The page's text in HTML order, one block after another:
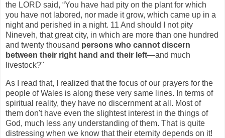
the LORD said, “You have had pity on the plant for which
you have not labored, nor made it grow, which came up in a
night and perished in a night. 11 And should I not pity
Nineveh, that great city, in which are more than one hundred
and twenty thousand persons who cannot discern
between their right hand and their left—and much
livestock?"
As I read that, I realized that the focus of our prayers for the
people of Wales is along these very same lines. In terms of
spiritual reality, they have no discernment at all. Most of
them don't have even the slightest interest in the things of
God, much less any understanding of them. That is quite
distressing when we know that their eternity depends on it!